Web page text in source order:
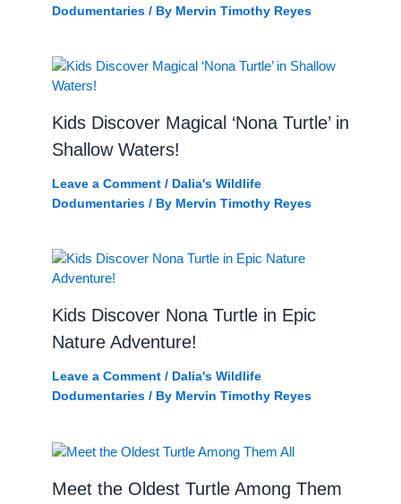
Dodumentaries/ By Mervin Timothy Reyes
Kids Discover Magical ‘Nona Turtle’ in
Shallow Waters!
Leave a Comment / Dalia's Wildlife
Dodumentaries/ By Mervin Timothy Reyes
Kids Discover Nona Turtle in Epic
Nature Adventure!
Leave a Comment / Dalia's Wildlife
Dodumentaries/ By Mervin Timothy Reyes
Meet the Oldest Turtle Among Them